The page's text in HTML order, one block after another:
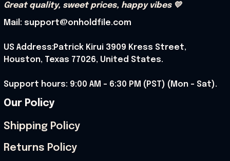
Great quality, sweet prices, happy vibes 💛
Mail: support@onholdfile.com
US Address:Patrick Kirui 3909 Kress Street,
Houston, Texas 77026, United States.
Support hours: 9:00 AM – 6:30 PM (PST) (Mon – Sat).
Our Policy
Shipping Policy
Returns Policy